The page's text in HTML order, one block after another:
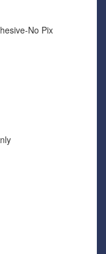
No Pix